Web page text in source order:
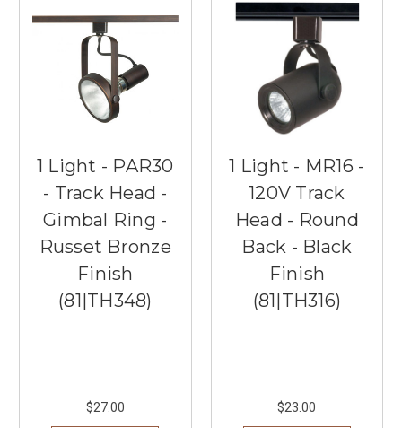
1 Light - PAR30
- Track Head -
Gimbal Ring -
Russet Bronze
Finish
(81|TH348)
$27.00
1 Light - MR16 -
120V Track
Head - Round
Back - Black
Finish
(81|TH316)
$23.00